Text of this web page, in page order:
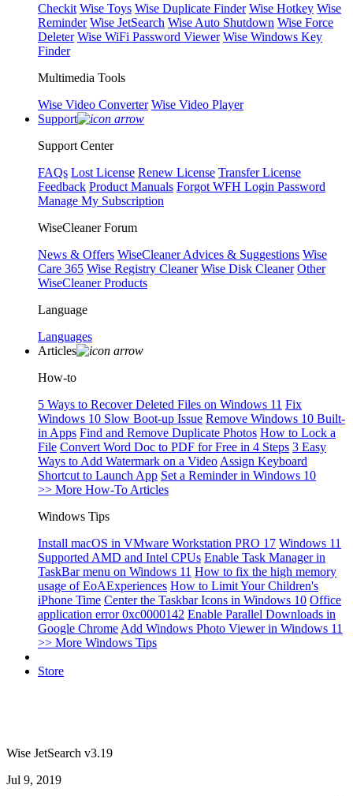
Checkit Wise Toys Wise Duplicate Finder Wise Hotkey Wise
Reminder Wise JetSearch Wise Auto Shutdown Wise Force
Deleter Wise WiFi Password Viewer Wise Windows Key
Finder
Multimedia Tools
Wise Video Converter Wise Video Player
Support
Support Center
FAQs Lost License Renew License Transfer License
Feedback Product Manuals Forgot WFH Login Password
Manage My Subscription
WiseCleaner Forum
News & Offers WiseCleaner Advices & Suggestions Wise
Care 365 Wise Registry Cleaner Wise Disk Cleaner Other
WiseCleaner Products
Language
Languages
Articles
How-to
5 Ways to Recover Deleted Files on Windows 11 Fix
Windows 10 Slow Boot-up Issue Remove Windows 10 Built-
in Apps Find and Remove Duplicate Photos How to Lock a
File Convert Word Doc to PDF for Free in 4 Steps 3 Easy
Ways to Add Watermark on a Video Assign Keyboard
Shortcut to Launch App Set a Reminder in Windows 10
>> More How-To Articles
Windows Tips
Install macOS in VMware Workstation PRO 17 Windows 11
Supported AMD and Intel CPUs Enable Task Manager in
TaskBar menu on Windows 11 How to fix the high memory
usage of EoAExperiences How to Limit Your Children's
iPhone Time Center the Taskbar Icons in Windows 10 Office
application error 0xc0000142 Enable Parallel Downloads in
Google Chrome Add Windows Photo Viewer in Windows 11
>> More Windows Tips
Store
Wise JetSearch v3.19
Jul 9, 2019